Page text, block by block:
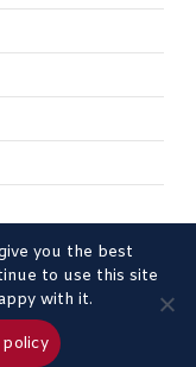
Legal Mentions
you the best
to use this site
with it.